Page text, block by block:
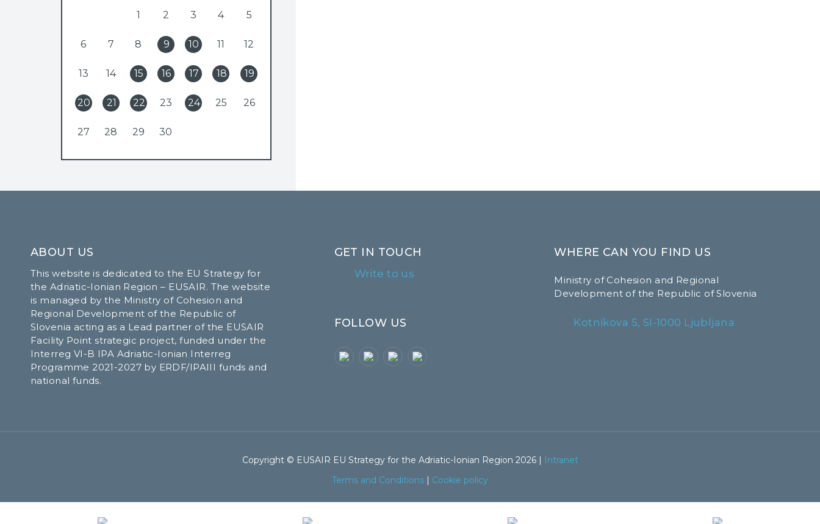
1 2 3 4 5
6 7 8 9 10 11 12
13 14 15 16 17 18 19
20 21 22 23 24 25 26
27 28 29 30
ABOUT US
This website is dedicated to the EU Strategy for
the Adriatic-Ionian Region – EUSAIR. The website
is managed by the Ministry of Cohesion and
Regional Development of the Republic of
Slovenia acting as a Lead partner of the EUSAIR
Facility Point strategic project, funded under the
Interreg VI-B IPA Adriatic-Ionian Interreg
Programme 2021-2027 by ERDF/IPAIII funds and
national funds.
GET IN TOUCH
Write to us
FOLLOW US
WHERE CAN YOU FIND US
Ministry of Cohesion and Regional
Development of the Republic of Slovenia
Kotnikova 5, SI-1000 Ljubljana
Copyright © EUSAIR EU Strategy for the Adriatic-Ionian Region 2026 |
Intranet
Terms and Conditions | Cookie policy